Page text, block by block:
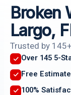
Broken
Largo,
Trusted by
Over 145 5-
Free
100%